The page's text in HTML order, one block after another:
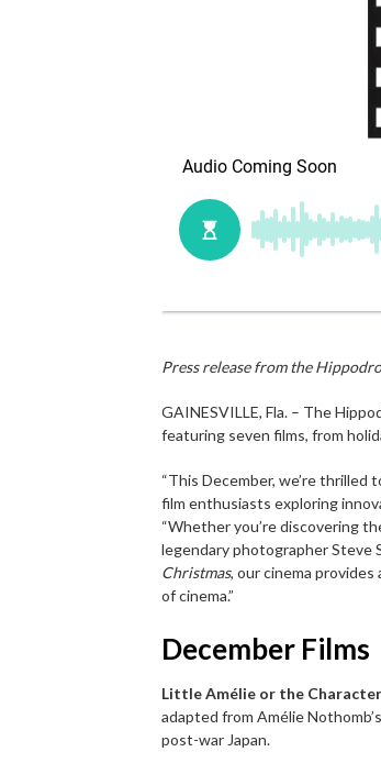
Press release from the
GAINESVILLE, Fla. – The
featuring seven films, from
“This December, we’re
film enthusiasts exploring
“Whether you’re discovering
legendary photographer Steve
Christmas, our cinema
of cinema.”
December Films
Little Amélie or the
adapted from Amélie
post-war Japan.